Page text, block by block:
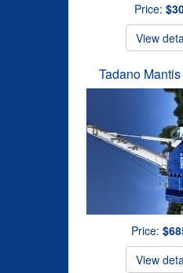
Price:
View
Tadano
Price:
View